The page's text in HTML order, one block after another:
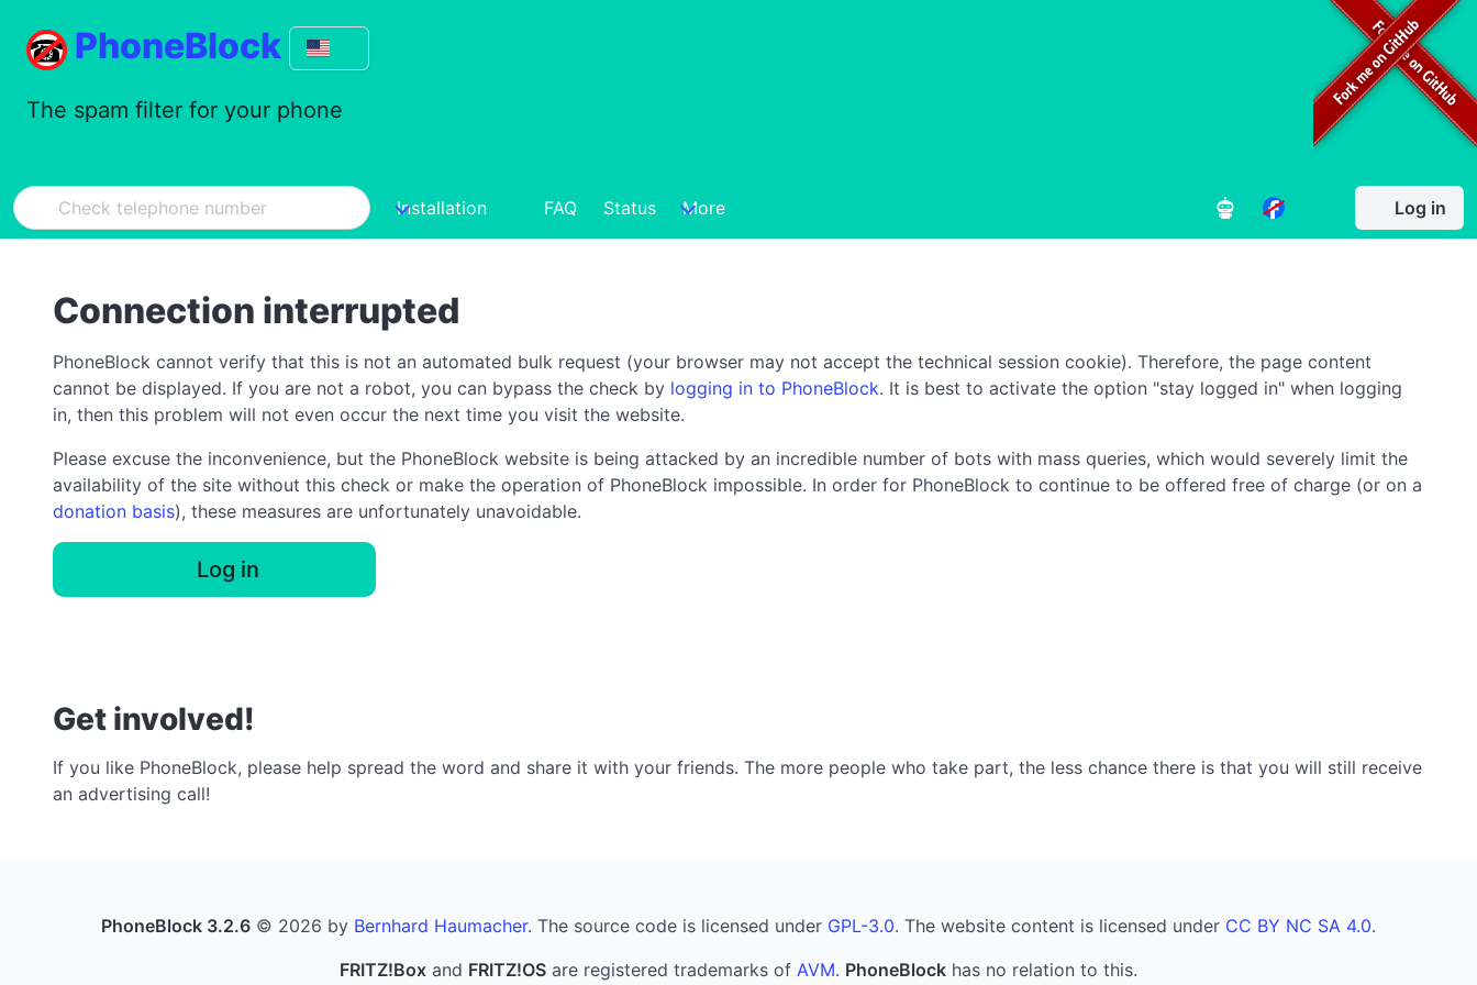
PhoneBlock
The spam filter for your phone
Installation FAQ Status More Log in
Connection interrupted
PhoneBlock cannot verify that this is not an automated bulk request (your browser may not accept the technical session cookie). Therefore, the page content
cannot be displayed. If you are not a robot, you can bypass the check by logging in to PhoneBlock. It is best to activate the option "stay logged in" when logging
in, then this problem will not even occur the next time you visit the website.
Please excuse the inconvenience, but the PhoneBlock website is being attacked by an incredible number of bots with mass queries, which would severely limit the
availability of the site without this check or make the operation of PhoneBlock impossible. In order for PhoneBlock to continue to be offered free of charge (or on a
donation basis), these measures are unfortunately unavoidable.
Log in
Get involved!
If you like PhoneBlock, please help spread the word and share it with your friends. The more people who take part, the less chance there is that you will still receive
an advertising call!
PhoneBlock 3.2.6 © 2026 by Bernhard Haumacher. The source code is licensed under GPL-3.0. The website content is licensed under CC BY NC SA 4.0.
FRITZ!Box and FRITZ!OS are registered trademarks of AVM. PhoneBlock has no relation to this.